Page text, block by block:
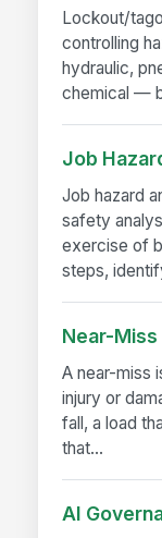
Lockout/
controlling
hydraulic,
chemical —
Job
Job hazard
safety
exercise of
steps,
Near-
A near-miss
injury or
fall, a load
that...
AI